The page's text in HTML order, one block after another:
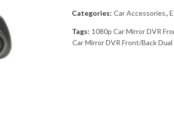
Categories: Car Accessories,
Tags: 1080p Car Mirror DVR
Car Mirror DVR Front/Back Dual